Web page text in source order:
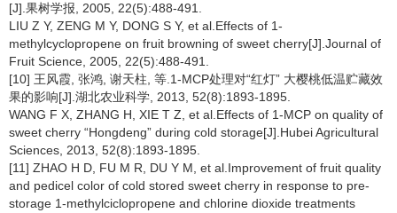
[J].果树学报, 2005, 22(5):488-491.
LIU Z Y, ZENG M Y, DONG S Y, et al.Effects of 1-
methylcyclopropene on fruit browning of sweet cherry[J].Journal of
Fruit Science, 2005, 22(5):488-491.
[10] 王风霞, 张鸿, 谢天柱, 等.1-MCP处理对“红灯” 大樱桃低温贮藏效
果的影响[J].湖北农业科学, 2013, 52(8):1893-1895.
WANG F X, ZHANG H, XIE T Z, et al.Effects of 1-MCP on quality of
sweet cherry “Hongdeng” during cold storage[J].Hubei Agricultural
Sciences, 2013, 52(8):1893-1895.
[11] ZHAO H D, FU M R, DU Y M, et al.Improvement of fruit quality
and pedicel color of cold stored sweet cherry in response to pre-
storage 1-methylciclopropene and chlorine dioxide treatments